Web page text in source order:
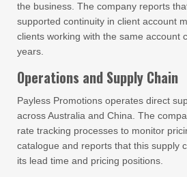
the business. The company reports
supported continuity in client account
clients working with the same account
years.
Operations and Supply Chain
Payless Promotions operates direct
across Australia and China. The
rate tracking processes to monitor
catalogue and reports that this supply
its lead time and pricing positions.